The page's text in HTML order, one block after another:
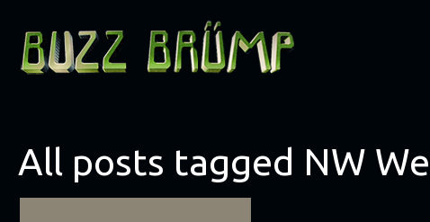
All posts tagged NW